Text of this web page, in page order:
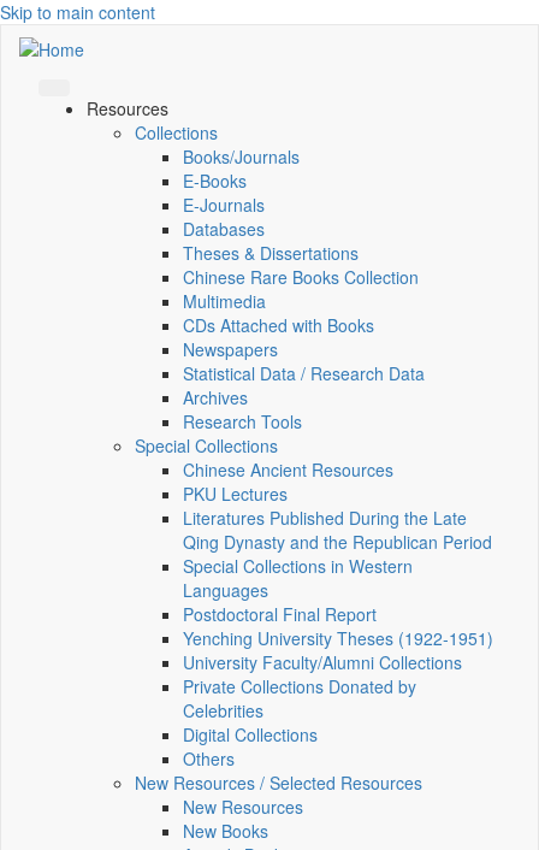
Skip to main content
Resources
Collections
Books/Journals
E-Books
E‑Journals
Databases
Theses & Dissertations
Chinese Rare Books Collection
Multimedia
CDs Attached with Books
Newspapers
Statistical Data / Research Data
Archives
Research Tools
Special Collections
Chinese Ancient Resources
PKU Lectures
Literatures Published During the Late
Qing Dynasty and the Republican Period
Special Collections in Western
Languages
Postdoctoral Final Report
Yenching University Theses (1922‑1951)
University Faculty/Alumni Collections
Private Collections Donated by
Celebrities
Digital Collections
Others
New Resources / Selected Resources
New Resources
New Books